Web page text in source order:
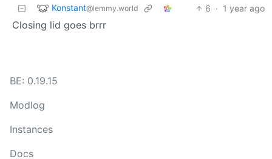
Konstant@lemmy.world 6 · 1 year ago
Closing lid goes brrr
BE: 0.19.15
Modlog
Instances
Docs